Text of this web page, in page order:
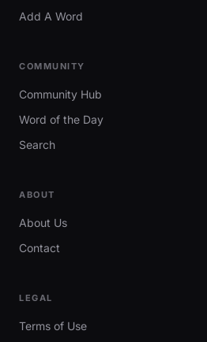
Add A Word
COMMUNITY
Community Hub
Word of the Day
Search
ABOUT
About Us
Contact
LEGAL
Terms of Use